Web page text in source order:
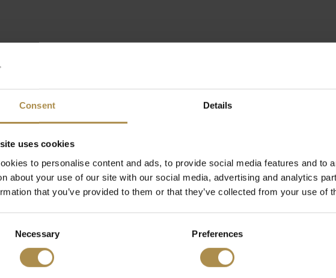
Consent Details
uses cookies
to personalise content and ads, to provide social media features and to
about your use of our site with our social media, advertising and analytics
that you’ve provided to them or that they’ve collected from your use of
Necessary Preferences